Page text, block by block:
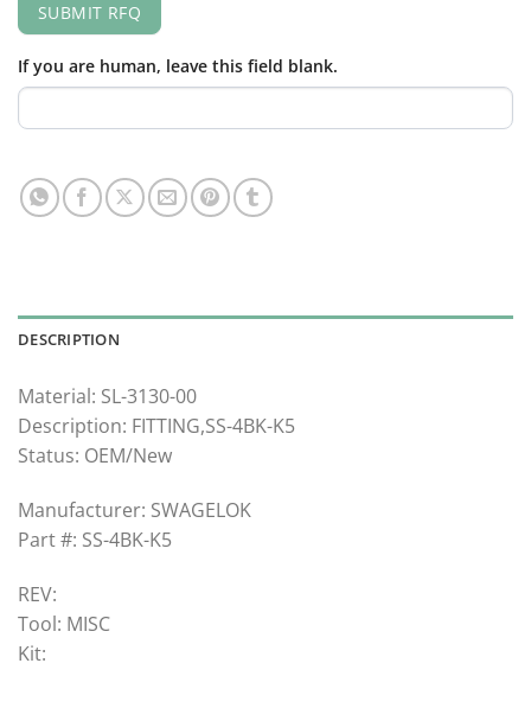
SUBMIT RFQ
If you are human, leave this field blank.
DESCRIPTION
Material: SL-3130-00
Description: FITTING,SS-4BK-K5
Status: OEM/New
Manufacturer: SWAGELOK
Part #: SS-4BK-K5
REV:
Tool: MISC
Kit: